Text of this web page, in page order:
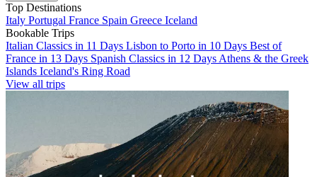
Top Destinations
Italy Portugal France Spain Greece Iceland
Bookable Trips
Italian Classics in 11 Days Lisbon to Porto in 10 Days Best of
France in 13 Days Spanish Classics in 12 Days Athens & the Greek
Islands Iceland's Ring Road
View all trips